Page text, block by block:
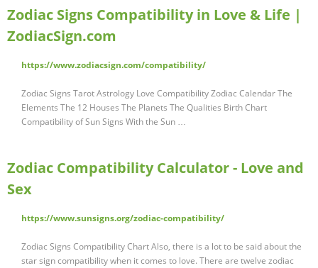
Zodiac Signs Compatibility in Love & Life |
ZodiacSign.com
https://www.zodiacsign.com/compatibility/
Zodiac Signs Tarot Astrology Love Compatibility Zodiac Calendar The
Elements The 12 Houses The Planets The Qualities Birth Chart
Compatibility of Sun Signs With the Sun …
Zodiac Compatibility Calculator - Love and
Sex
https://www.sunsigns.org/zodiac-compatibility/
Zodiac Signs Compatibility Chart Also, there is a lot to be said about the
star sign compatibility when it comes to love. There are twelve zodiac